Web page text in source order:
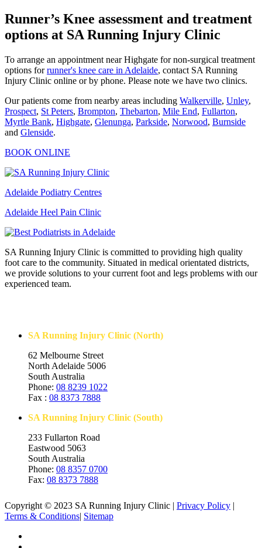
Runner’s Knee assessment and treatment
options at SA Running Injury Clinic
To arrange an appointment near Highgate for non-surgical treatment
options forrunner's knee care in Adelaide, contact SA Running
Injury Clinic online or by phone. Please note we have two clinics.
Our patients come from nearby areas including Walkerville, Unley,
Prospect, St Peters, Brompton, Thebarton, Mile End, Fullarton,
Myrtle Bank, Highgate, Glenunga, Parkside, Norwood, Burnside
and Glenside.
BOOK ONLINE
Adelaide Podiatry Centres
Adelaide Heel Pain Clinic
SA Running Injury Clinic is committed to providing high quality
foot care to the community. Situated in medical orientated districts,
we provide solutions to your current foot and legs problems with our
experienced team.
SA Running Injury Clinic (North)
62 Melbourne Street
North Adelaide 5006
South Australia
Phone: 08 8239 1022
Fax : 08 8373 7888
SA Running Injury Clinic (South)
233 Fullarton Road
Eastwood 5063
South Australia
Phone: 08 8357 0700
Fax: 08 8373 7888
Copyright © 2023 SA Running Injury Clinic | Privacy Policy |
Terms & Conditions| Sitemap